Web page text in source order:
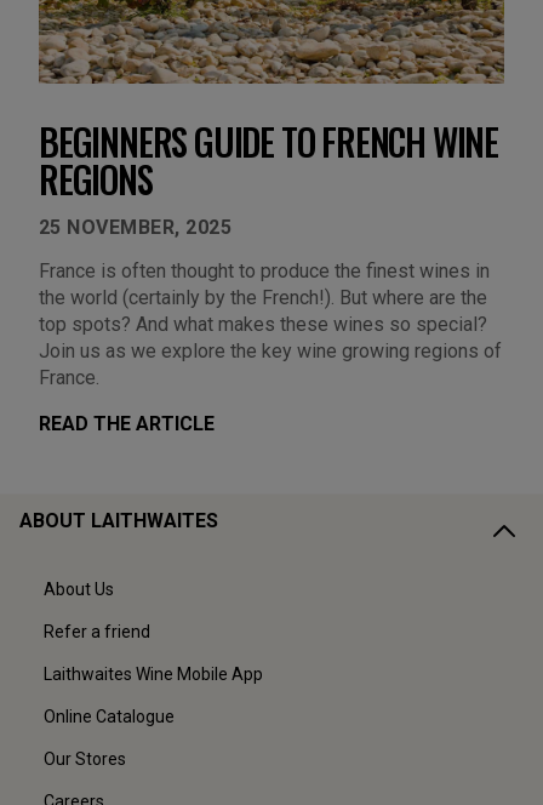
BEGINNERS GUIDE TO FRENCH WINE
REGIONS
25 NOVEMBER, 2025
France is often thought to produce the finest wines in
the world (certainly by the French!). But where are the
top spots? And what makes these wines so special?
Join us as we explore the key wine growing regions of
France.
READ THE ARTICLE
ABOUT LAITHWAITES
About Us
Refer a friend
Laithwaites Wine Mobile App
Online Catalogue
Our Stores